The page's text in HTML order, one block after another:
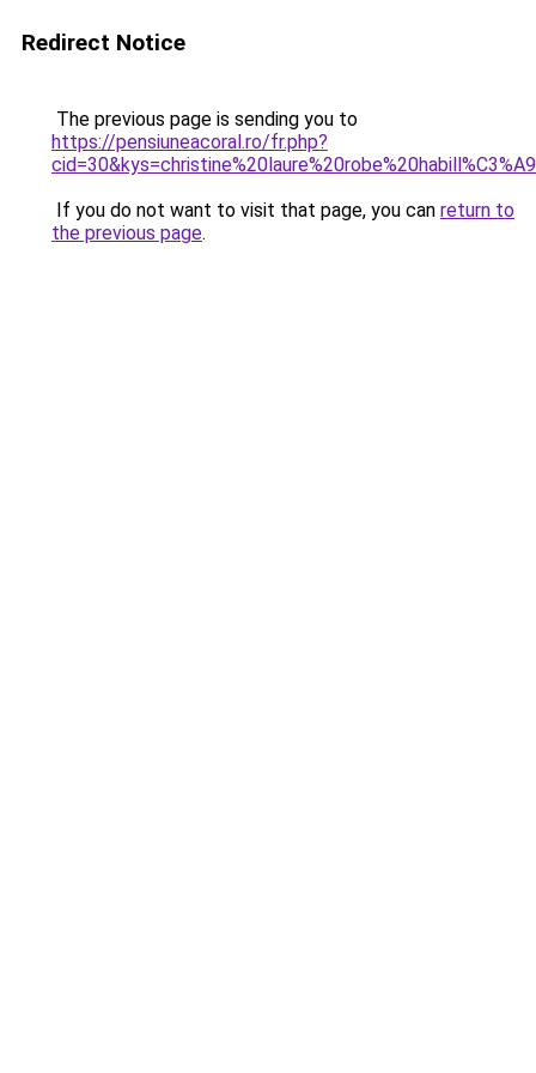
Redirect Notice
The previous page is sending you to
https://pensiuneacoral.ro/fr.php?
If you do not want to visit that page, you can return to
the previous page.